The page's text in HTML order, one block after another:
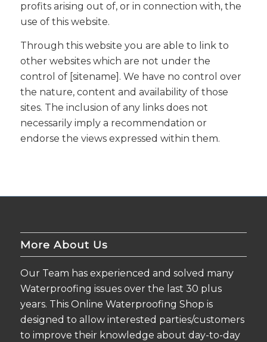
profits arising out of, or in connection with, the
use of this website.
Through this website you are able to link to
other websites which are not under the
control of [sitename]. We have no control over
the nature, content and availability of those
sites. The inclusion of any links does not
necessarily imply a recommendation or
endorse the views expressed within them.
More About Us
Our Team has experienced and solved many
Waterproofing issues over the last 30 plus
years. This Online Waterproofing Shop is
designed to allow interested parties/customers
to improve their knowledge about day-to-day